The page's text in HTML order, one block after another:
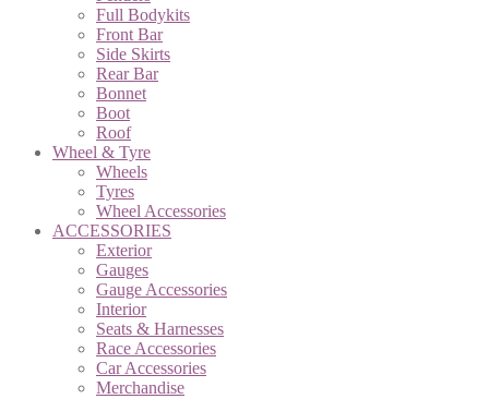
Full Bodykits
Front Bar
Side Skirts
Rear Bar
Bonnet
Boot
Roof
Wheel & Tyre
Wheels
Tyres
Wheel Accessories
ACCESSORIES
Exterior
Gauges
Gauge Accessories
Interior
Seats & Harnesses
Race Accessories
Car Accessories
Merchandise